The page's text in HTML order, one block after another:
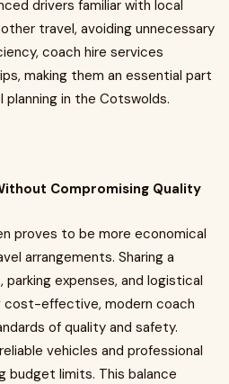
drivers familiar with local
travel, avoiding unnecessary
coach hire services
making them an essential part
in the Cotswolds.
Compromising Quality
proves to be more economical
arrangements. Sharing a
expenses, and logistical
cost-effective, modern coach
of quality and safety.
vehicles and professional
budget limits. This balance